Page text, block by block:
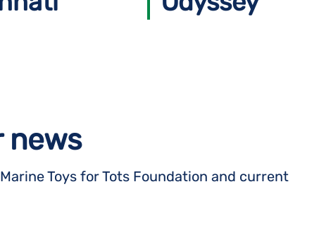
news
Toys for Tots Foundation and current